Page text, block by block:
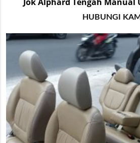
HUBUNGI KAMI